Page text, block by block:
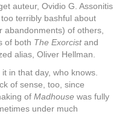
auteur, Ovidio G. Assonitis
terribly bashful about
abandonments) of others,
of both The Exorcistand
alias, Oliver Hellman.
in that day, who knows.
of sense, too, since
of Madhouse was fully
under much